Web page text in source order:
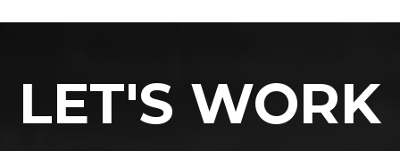
LET'S WORK